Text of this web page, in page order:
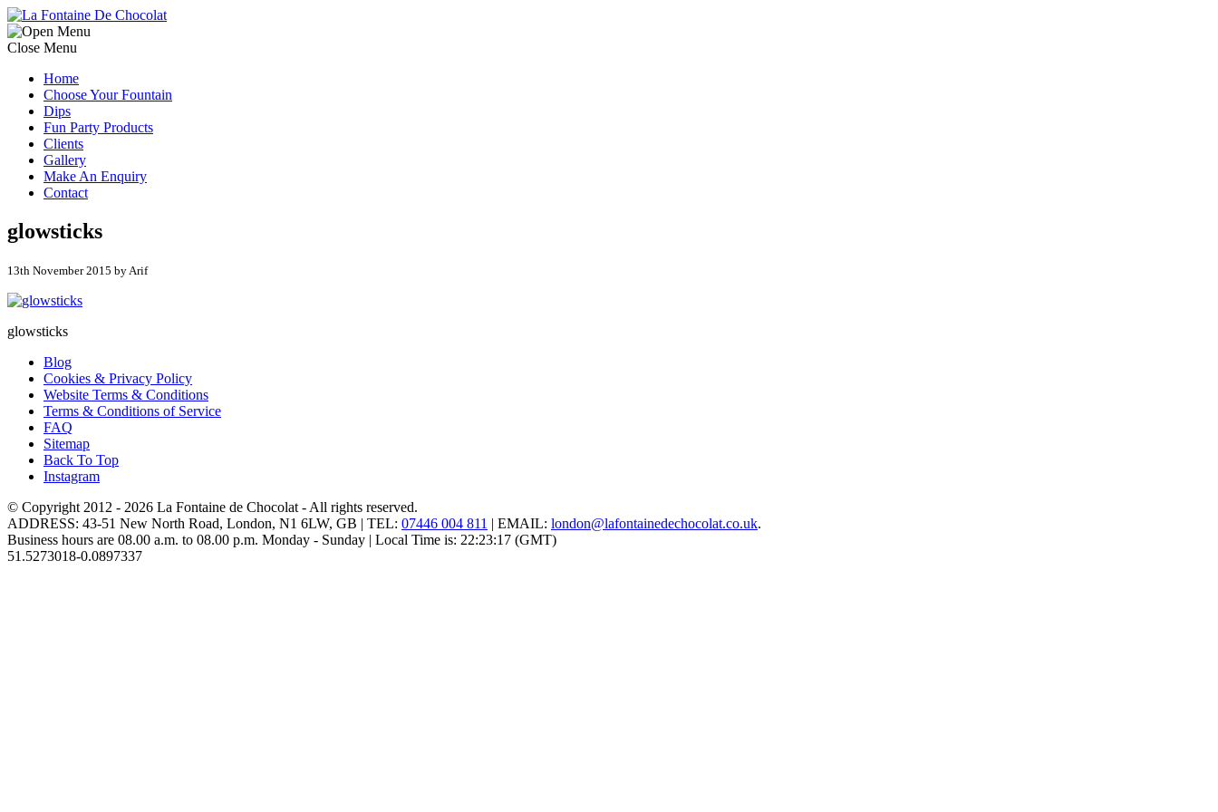
Close Menu
Home
Choose Your Fountain
Dips
Fun Party Products
Clients
Gallery
Make An Enquiry
Contact
glowsticks
13th November 2015 by Arif
glowsticks
Blog
Cookies & Privacy Policy
Website Terms & Conditions
Terms & Conditions of Service
FAQ
Sitemap
Back To Top
Instagram
© Copyright 2012 - 2026 La Fontaine de Chocolat - All rights reserved.
ADDRESS: 43-51 New North Road, London, N1 6LW, GB | TEL: 07446 004 811 | EMAIL: london@lafontainedechocolat.co.uk.
Business hours are 08.00 a.m. to 08.00 p.m. Monday - Sunday | Local Time is: 22:23:17 (GMT)
51.5273018-0.0897337